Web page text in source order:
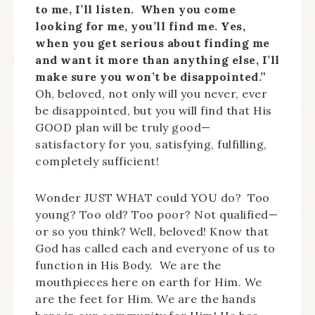
to me, I’ll listen. When you come
looking for me, you’ll find me. Yes,
when you get serious about finding me
and want it more than anything else, I’ll
make sure you won’t be disappointed.”
Oh, beloved, not only will you never, ever
be disappointed, but you will find that His
GOOD plan will be truly good—
satisfactory for you, satisfying, fulfilling,
completely sufficient!
Wonder JUST WHAT could YOU do? Too
young? Too old? Too poor? Not qualified—
or so you think? Well, beloved! Know that
God has called each and everyone of us to
function in His Body. We are the
mouthpieces here on earth for Him. We
are the feet for Him. We are the hands